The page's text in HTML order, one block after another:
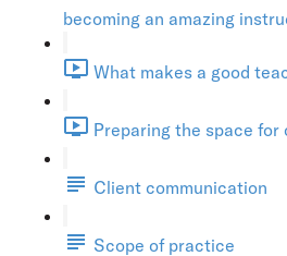
becoming an amazing
What makes a good
Preparing the space for
Client communication
Scope of practice